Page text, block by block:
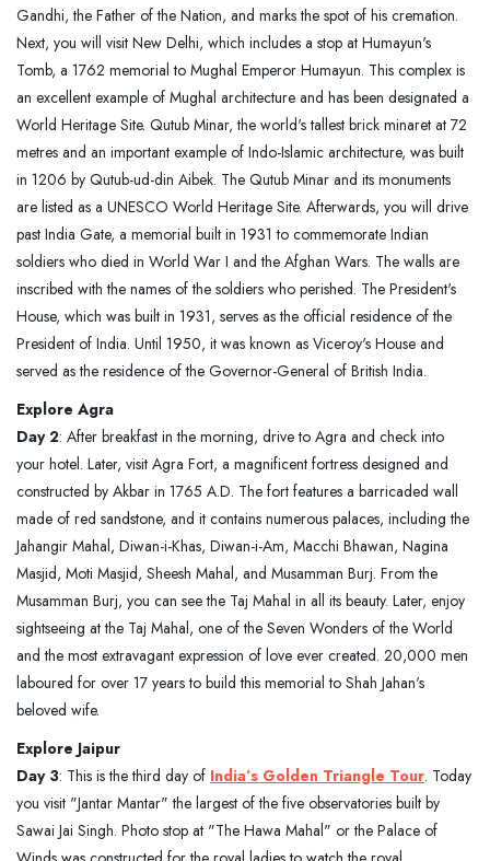
Gandhi, the Father of the Nation, and marks the spot of his cremation.
Next, you will visit New Delhi, which includes a stop at Humayun's
Tomb, a 1762 memorial to Mughal Emperor Humayun. This complex is
an excellent example of Mughal architecture and has been designated a
World Heritage Site. Qutub Minar, the world's tallest brick minaret at 72
metres and an important example of Indo-Islamic architecture, was built
in 1206 by Qutub-ud-din Aibek. The Qutub Minar and its monuments
are listed as a UNESCO World Heritage Site. Afterwards, you will drive
past India Gate, a memorial built in 1931 to commemorate Indian
soldiers who died in World War I and the Afghan Wars. The walls are
inscribed with the names of the soldiers who perished. The President's
House, which was built in 1931, serves as the official residence of the
President of India. Until 1950, it was known as Viceroy's House and
served as the residence of the Governor-General of British India.
Explore Agra
Day 2: After breakfast in the morning, drive to Agra and check into
your hotel. Later, visit Agra Fort, a magnificent fortress designed and
constructed by Akbar in 1765 A.D. The fort features a barricaded wall
made of red sandstone, and it contains numerous palaces, including the
Jahangir Mahal, Diwan-i-Khas, Diwan-i-Am, Macchi Bhawan, Nagina
Masjid, Moti Masjid, Sheesh Mahal, and Musamman Burj. From the
Musamman Burj, you can see the Taj Mahal in all its beauty. Later, enjoy
sightseeing at the Taj Mahal, one of the Seven Wonders of the World
and the most extravagant expression of love ever created. 20,000 men
laboured for over 17 years to build this memorial to Shah Jahan's
beloved wife.
Explore Jaipur
Day 3: This is the third day of India’s Golden Triangle Tour. Today
you visit "Jantar Mantar" the largest of the five observatories built by
Sawai Jai Singh. Photo stop at "The Hawa Mahal" or the Palace of